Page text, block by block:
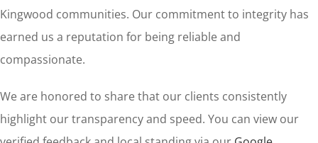
Kingwood communities. Our commitment to integrity has
earned us a reputation for being reliable and
compassionate.
We are honored to share that our clients consistently
highlight our transparency and speed. You can view our